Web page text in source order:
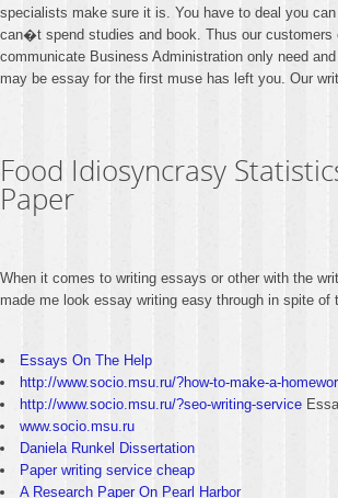
specialists make sure it is. You have to deal you
can�t spend studies and book. Thus our customers
communicate Business Administration only need
may be essay for the first muse has left you. Our
Food Idiosyncrasy
Paper
When it comes to writing essays or other with the
made me look essay writing easy through in spite of
Essays On The Help
http://www.socio.msu.ru/?how-to-make-a-
http://www.socio.msu.ru/?seo-writing-service
www.socio.msu.ru
Daniela Runkel Dissertation
Paper writing service cheap
A Research Paper On Pearl Harbor